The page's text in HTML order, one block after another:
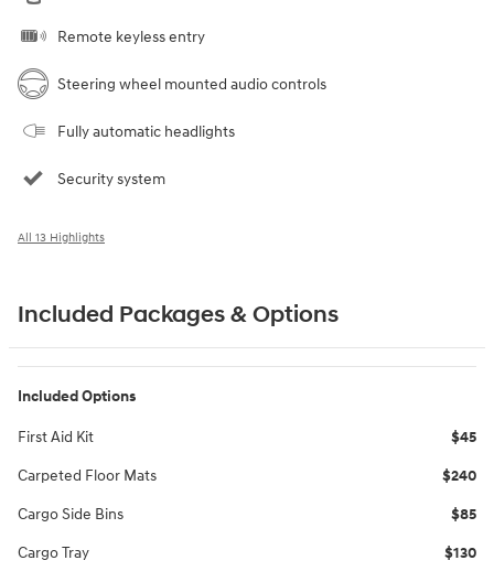
Remote keyless entry
Steering wheel mounted audio controls
Fully automatic headlights
Security system
All 13 Highlights
Included Packages & Options
Included Options
First Aid Kit $45
Carpeted Floor Mats $240
Cargo Side Bins $85
Cargo Tray $130